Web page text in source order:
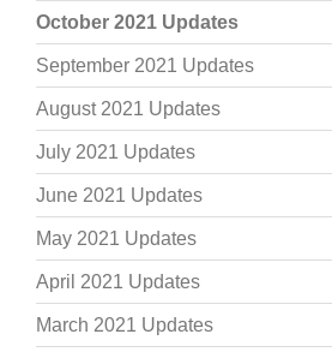
October 2021 Updates
September 2021 Updates
August 2021 Updates
July 2021 Updates
June 2021 Updates
May 2021 Updates
April 2021 Updates
March 2021 Updates